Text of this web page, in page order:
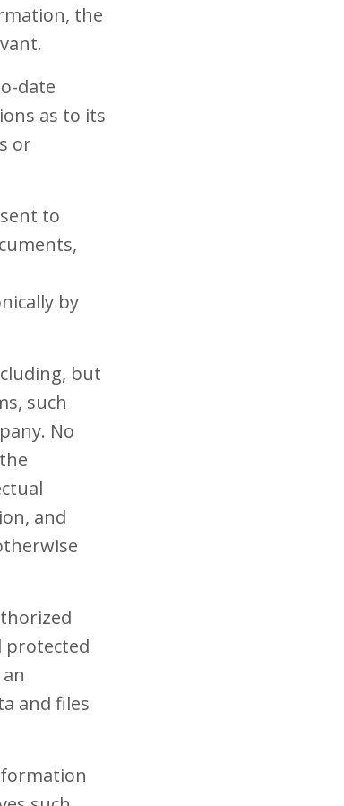
the
date
as to its
or
to
by
but
such
No
and
protected
and files